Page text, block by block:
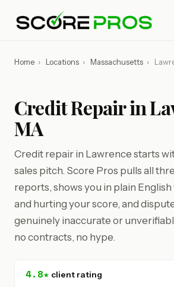
Home › Locations › Massachusetts ›
Credit Repair in
MA
Credit repair in Lawrence starts
sales pitch. Score Pros pulls all
reports, shows you in plain
and hurting your score, and
genuinely inaccurate or
no contracts, no hype.
4.8★ client rating